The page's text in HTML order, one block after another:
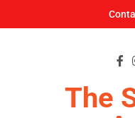
The